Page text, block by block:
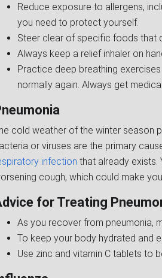
Reduce exposure to allergens,
you need to protect yourself.
Steer clear of specific foods that
Always keep a relief inhaler on
Practice deep breathing
normally again. Always get
cold weather of the winter season
or viruses are the primary
infection that already exists.
cough, which could make
for Treating
As you recover from pneumonia,
To keep your body hydrated and
Use zinc and vitamin C tablets to